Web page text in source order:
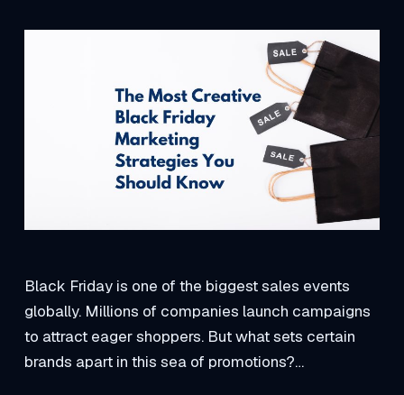
Black Friday is one of the biggest sales events
globally. Millions of companies launch campaigns
to attract eager shoppers. But what sets certain
brands apart in this sea of promotions?…